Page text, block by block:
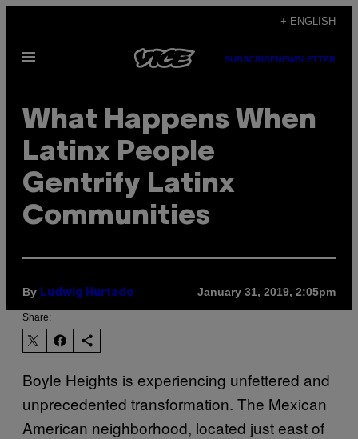
content
+ ENGLISH
Open
SUBSCRIBENEWSLETTER
What Happens When
Latinx People
Gentrify Latinx
Communities
By Ludwig Hurtado January 31, 2019, 2:05pm
Share:
Boyle Heights is experiencing unfettered and
unprecedented transformation. The Mexican
American neighborhood, located just east of